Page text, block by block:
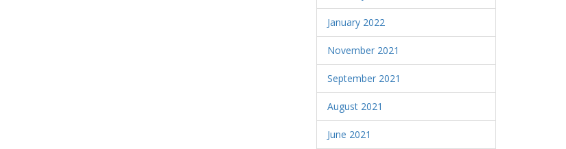
January 2022
November 2021
September 2021
August 2021
June 2021